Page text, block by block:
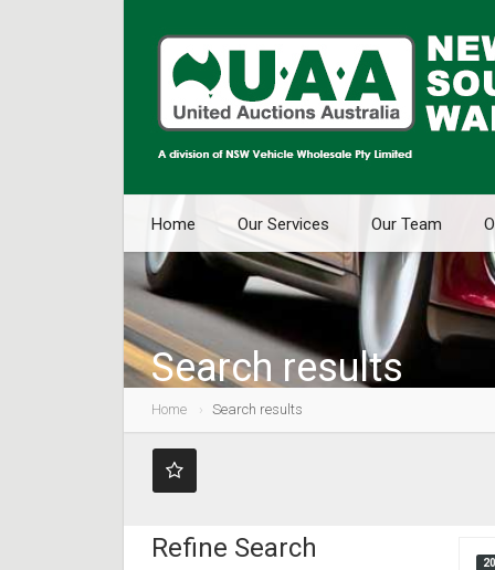
Home Our Services Our Team
Search results
Home Search results
Refine Search